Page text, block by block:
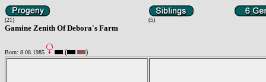
(21) (5)
Gamine Zenith Of Debora's Farm
Born: 8.08.1985 ( )